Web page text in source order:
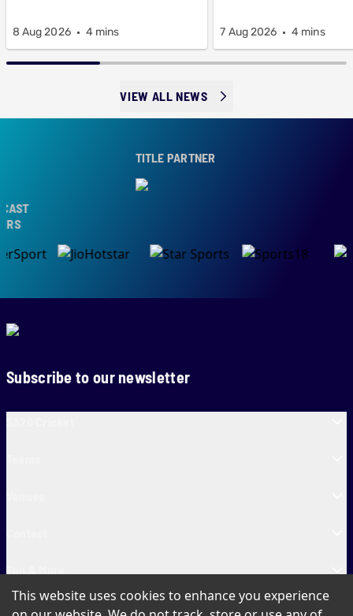
8 Aug 2026 4 mins 7 Aug 2026 4 mins
VIEW ALL NEWS
TITLE PARTNER
Subscribe to our newsletter
SA20 Tickets
This website uses cookies to enhance you experience